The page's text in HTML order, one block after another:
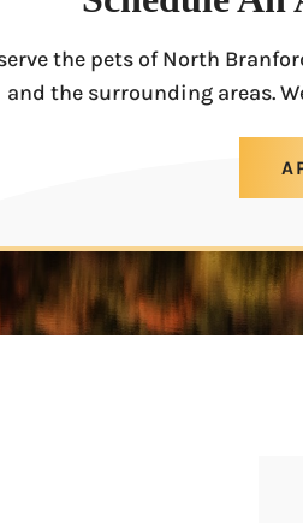
the pets of North
and the surrounding areas.